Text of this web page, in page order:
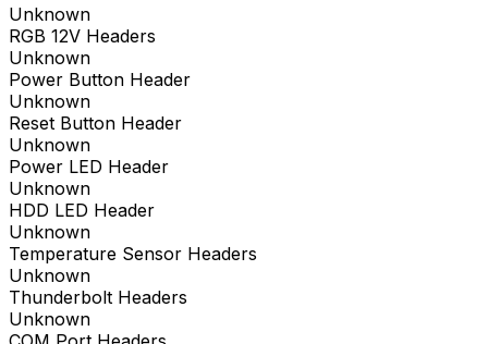
Unknown
RGB 12V Headers
Unknown
Power Button Header
Unknown
Reset Button Header
Unknown
Power LED Header
Unknown
HDD LED Header
Unknown
Temperature Sensor Headers
Unknown
Thunderbolt Headers
Unknown